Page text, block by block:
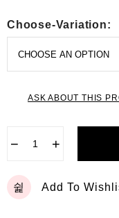
Choose-Variation:
ASK ABOUT THIS
− +
Add To